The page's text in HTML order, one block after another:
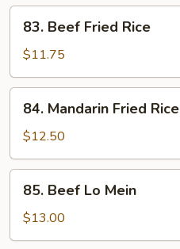
Beef
Fried
Rice
83. Beef Fried Rice
$11.75
Mandarin
Fried
Rice
84. Mandarin Fried Rice
$12.50
Beef
Lo
Mein
85. Beef Lo Mein
$13.00